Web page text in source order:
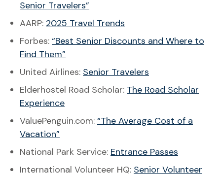
Senior Travelers”
AARP: 2025 Travel Trends
Forbes: “Best Senior Discounts and Where to
Find Them”
United Airlines: Senior Travelers
Elderhostel Road Scholar: The Road Scholar
Experience
ValuePenguin.com: “The Average Cost of a
Vacation”
National Park Service: Entrance Passes
International Volunteer HQ: Senior Volunteer